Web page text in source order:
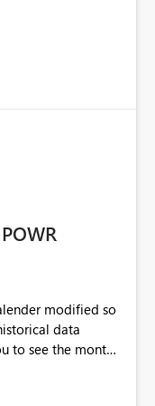
allows these
data
to see the month